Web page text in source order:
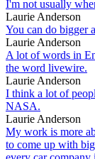
I'm not usually
Laurie Anderson
You can do bigger
Laurie Anderson
A lot of words in
the word livewire.
Laurie Anderson
I think a lot of
NASA.
Laurie Anderson
My work is more
to come up with